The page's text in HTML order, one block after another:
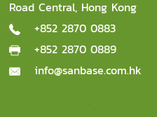
Road Central, Hong Kong
+852 2870 0883
+852 2870 0889
info@sanbase.com.hk